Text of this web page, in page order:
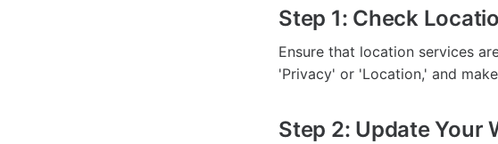
Step 1: Check
Ensure that location services
'Privacy' or 'Location,' and
Step 2: Update Your